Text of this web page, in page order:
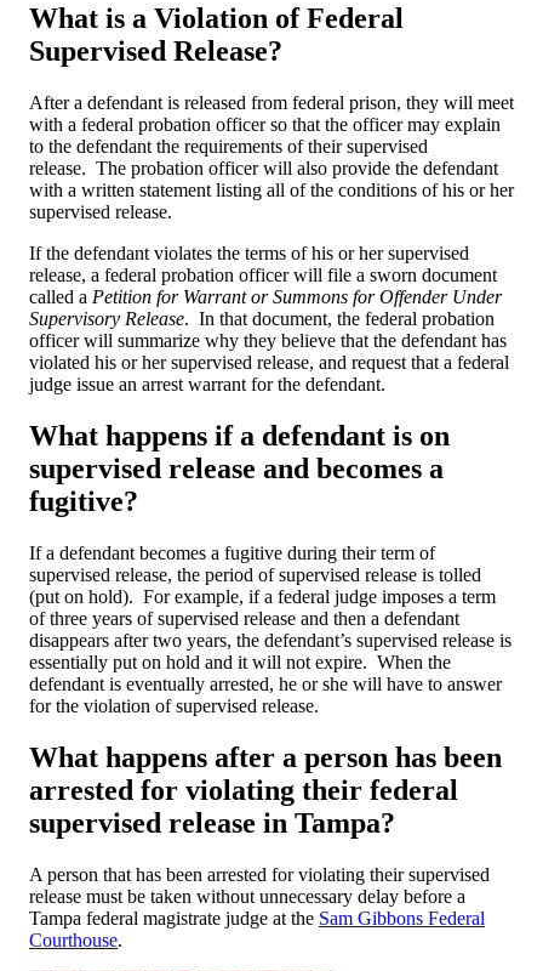
What is a Violation of Federal
Supervised Release?
After a defendant is released from federal prison, they will meet
with a federal probation officer so that the officer may explain
to the defendant the requirements of their supervised
release. The probation officer will also provide the defendant
with a written statement listing all of the conditions of his or her
supervised release.
If the defendant violates the terms of his or her supervised
release, a federal probation officer will file a sworn document
called a Petition for Warrant or Summons for Offender Under
Supervisory Release. In that document, the federal probation
officer will summarize why they believe that the defendant has
violated his or her supervised release, and request that a federal
judge issue an arrest warrant for the defendant.
What happens if a defendant is on
supervised release and becomes a
fugitive?
If a defendant becomes a fugitive during their term of
supervised release, the period of supervised release is tolled
(put on hold). For example, if a federal judge imposes a term
of three years of supervised release and then a defendant
disappears after two years, the defendant’s supervised release is
essentially put on hold and it will not expire. When the
defendant is eventually arrested, he or she will have to answer
for the violation of supervised release.
What happens after a person has been
arrested for violating their federal
supervised release in Tampa?
A person that has been arrested for violating their supervised
release must be taken without unnecessary delay before a
Tampa federal magistrate judge at the Sam Gibbons Federal
Courthouse.